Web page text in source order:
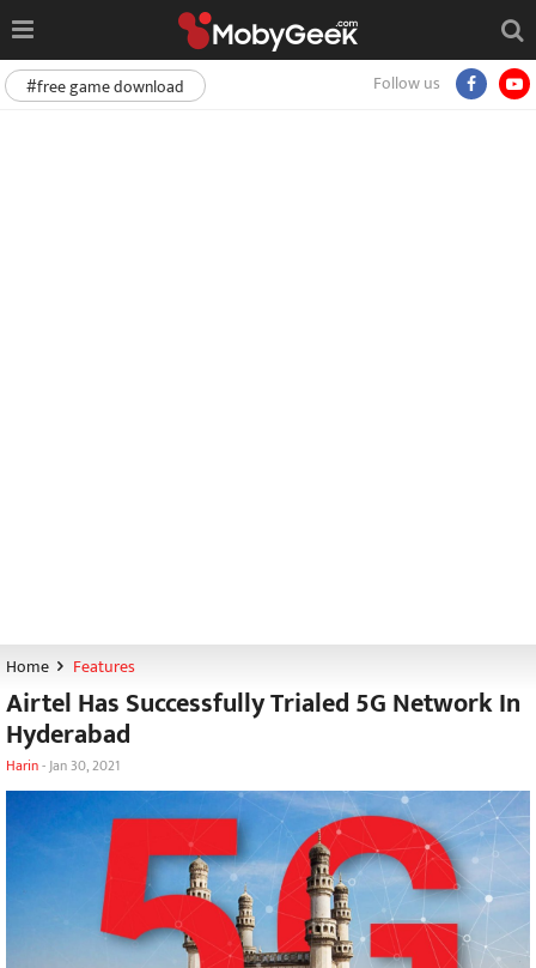
Follow us
#free game download
Home Features
Airtel Has Successfully Trialed 5G Network In
Hyderabad
Harin-Jan 30, 2021